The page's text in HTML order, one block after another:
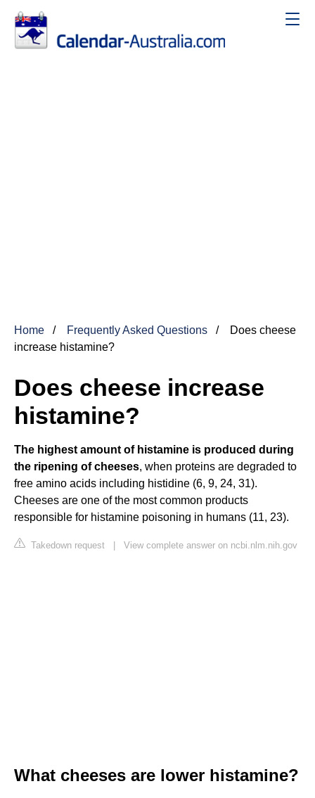
Home Frequently Asked Questions
Does cheese
increase histamine?
Does cheese increase
histamine?
The highest amount of histamine is produced during
the ripening of cheeses, when proteins are degraded to
free amino acids including histidine (6, 9, 24, 31).
Cheeses are one of the most common products
responsible for histamine poisoning in humans (11, 23).
Takedown request | View complete answer on ncbi.nlm.nih.gov
What cheeses are lower histamine?